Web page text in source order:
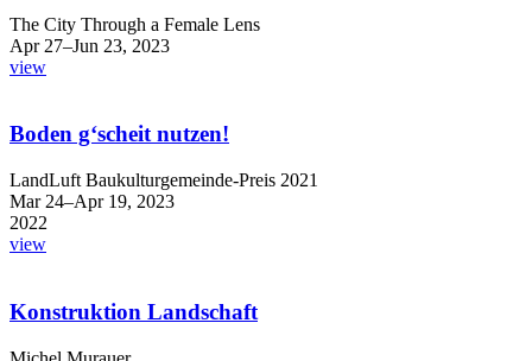
The City Through a Female Lens
Apr 27–Jun 23, 2023
view
Boden g‘scheit nutzen!
LandLuft Baukulturgemeinde-Preis 2021
Mar 24–Apr 19, 2023
2022
view
Konstruktion Landschaft